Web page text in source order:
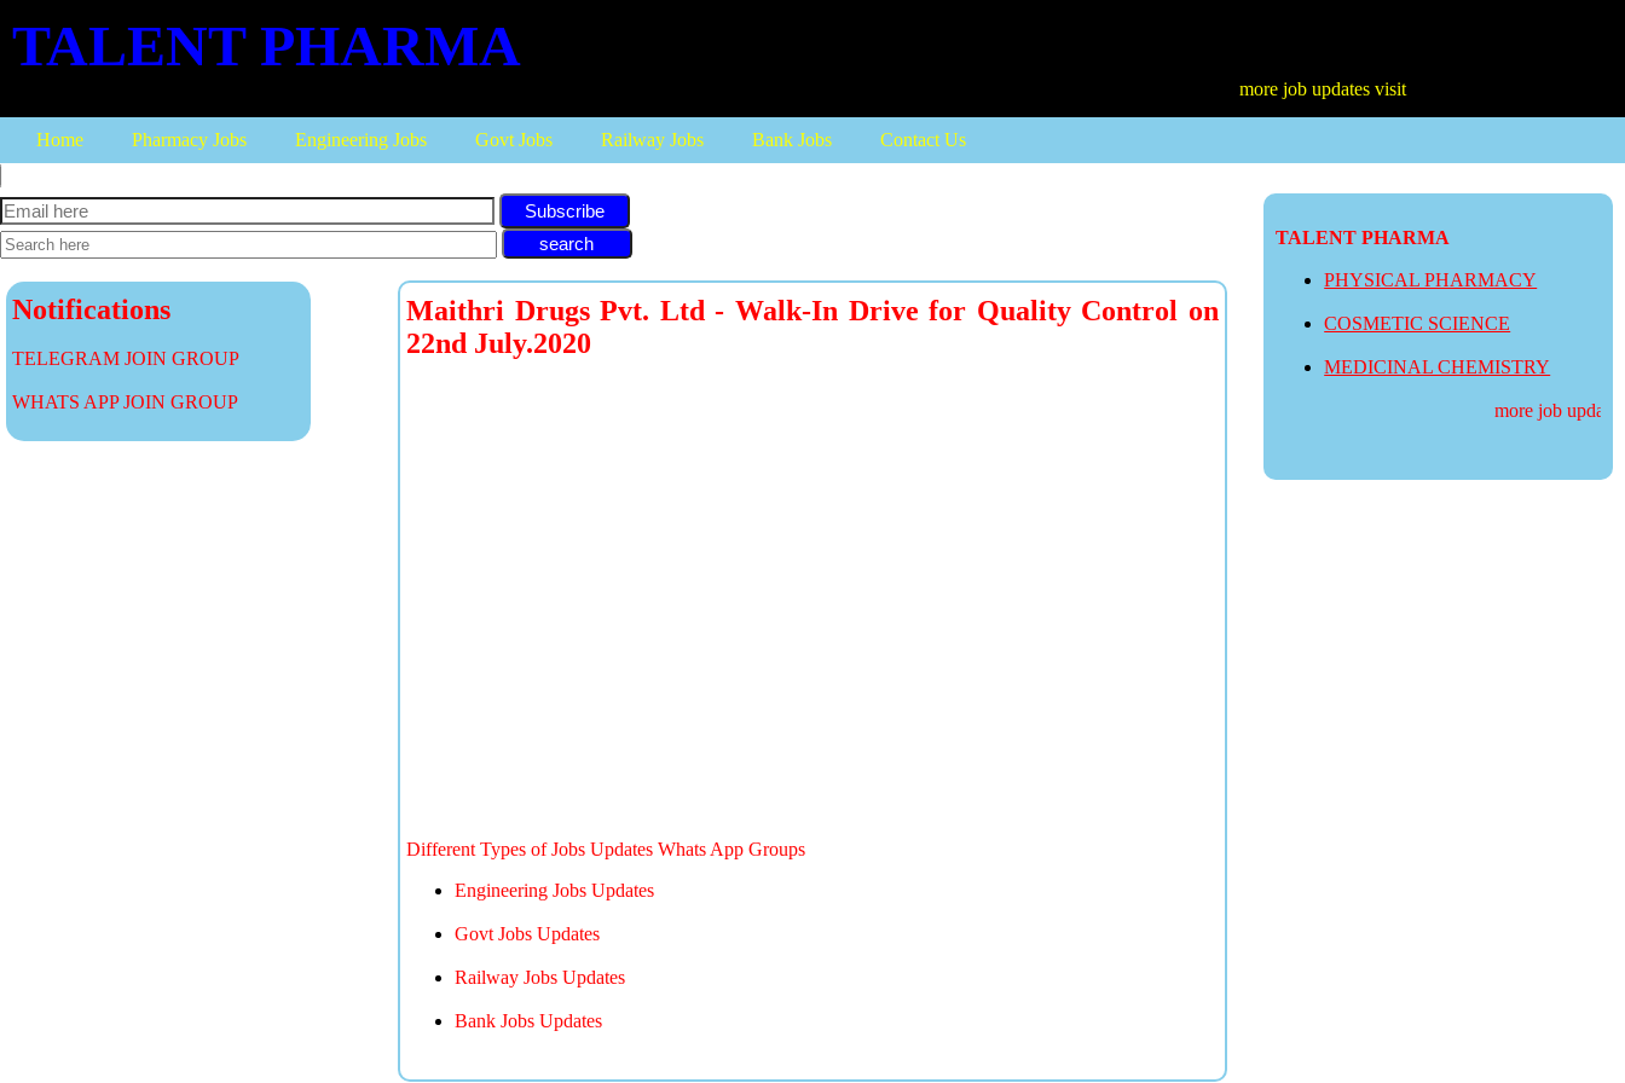
TALENT PHARMA
more job updates visit
Home Pharmacy Jobs Engineering Jobs Govt Jobs Railway Jobs Bank Jobs Contact Us
TALENT PHARMA
PHYSICAL PHARMACY
COSMETIC SCIENCE
MEDICINAL CHEMISTRY
more job updates
Subscribe
Notifications
TELEGRAM JOIN GROUP
WHATS APP JOIN GROUP
Maithri Drugs Pvt. Ltd - Walk-In Drive for Quality Control on
22nd July.2020
Different Types of Jobs Updates Whats App Groups
Engineering Jobs Updates
Govt Jobs Updates
Railway Jobs Updates
Bank Jobs Updates